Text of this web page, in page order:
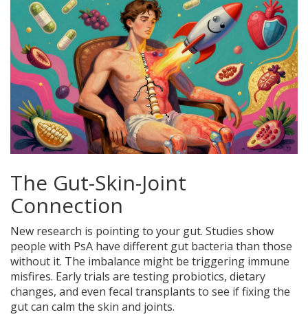
The Gut-Skin-Joint
Connection
New research is pointing to your gut. Studies show
people with PsA have different gut bacteria than those
without it. The imbalance might be triggering immune
misfires. Early trials are testing probiotics, dietary
changes, and even fecal transplants to see if fixing the
gut can calm the skin and joints.